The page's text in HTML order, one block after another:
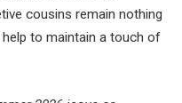
cousins remain nothing
to maintain a touch of